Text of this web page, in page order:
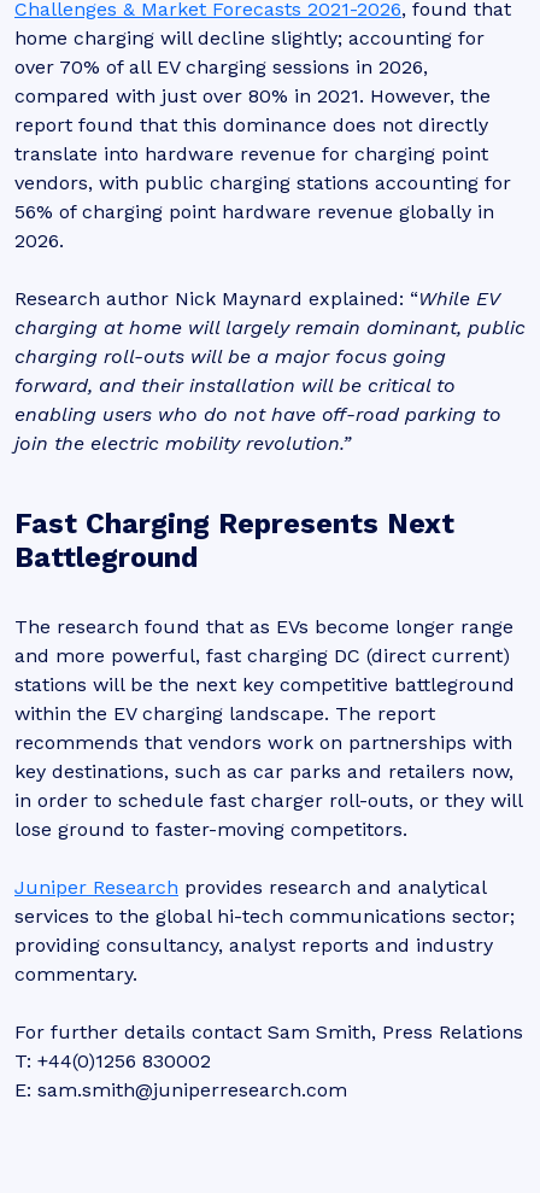
Challenges & Market Forecasts 2021-2026, found that
home charging will decline slightly; accounting for
over 70% of all EV charging sessions in 2026,
compared with just over 80% in 2021. However, the
report found that this dominance does not directly
translate into hardware revenue for charging point
vendors, with public charging stations accounting for
56% of charging point hardware revenue globally in
2026.
Research author Nick Maynard explained: “While EV
charging at home will largely remain dominant, public
charging roll-outs will be a major focus going
forward, and their installation will be critical to
enabling users who do not have off-road parking to
join the electric mobility revolution.”
Fast Charging Represents Next
Battleground
The research found that as EVs become longer range
and more powerful, fast charging DC (direct current)
stations will be the next key competitive battleground
within the EV charging landscape. The report
recommends that vendors work on partnerships with
key destinations, such as car parks and retailers now,
in order to schedule fast charger roll-outs, or they will
lose ground to faster-moving competitors.
Juniper Research provides research and analytical
services to the global hi-tech communications sector;
providing consultancy, analyst reports and industry
commentary.
For further details contact Sam Smith, Press Relations
T: +44(0)1256 830002
E: sam.smith@juniperresearch.com